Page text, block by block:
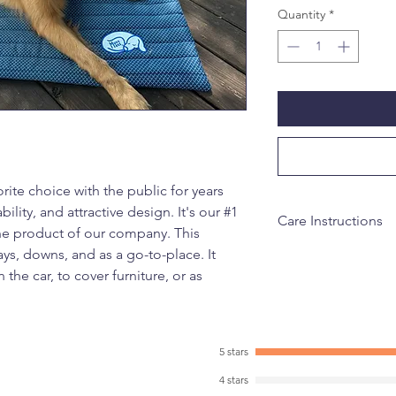
choice with the public for years
and attractive design. It's our #1
product of our company. This
downs, and as a go-to-place. It
the car, to cover furniture, or as
Quantity *
Care Instructions
5 stars
4 stars